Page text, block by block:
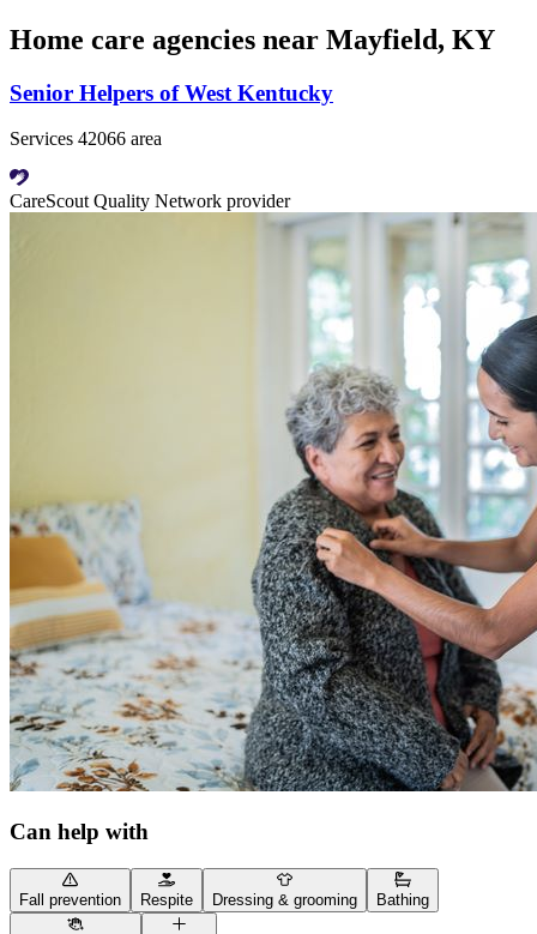
Home care agencies near Mayfield, KY
Senior Helpers of West Kentucky
Services 42066 area
CareScout Quality Network provider
Can help with
Fall prevention Respite Dressing & grooming Bathing